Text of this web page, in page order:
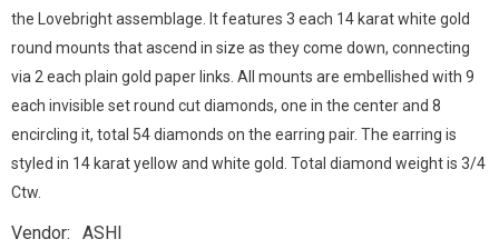
the Lovebright assemblage. It features 3 each 14 karat white gold
round mounts that ascend in size as they come down, connecting
via 2 each plain gold paper links. All mounts are embellished with 9
each invisible set round cut diamonds, one in the center and 8
encircling it, total 54 diamonds on the earring pair. The earring is
styled in 14 karat yellow and white gold. Total diamond weight is 3/4
Ctw.
Vendor:
ASHI